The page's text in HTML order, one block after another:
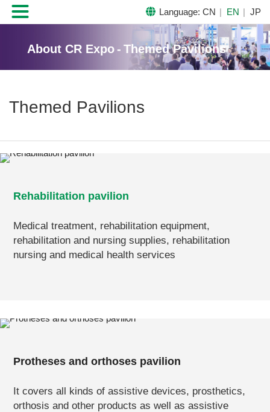
 Language: CN EN JP
About CR Expo - Themed Pavilions
Themed Pavilions
Rehabilitation pavilion
Medical treatment, rehabilitation equipment,
rehabilitation and nursing supplies, rehabilitation
nursing and medical health services
Protheses and orthoses pavilion
It covers all kinds of assistive devices, prosthetics,
orthosis and other products as well as assistive